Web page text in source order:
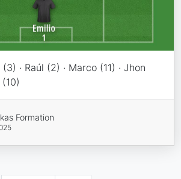
· Raúl (2) · Marco (11) · Jhon
Formation